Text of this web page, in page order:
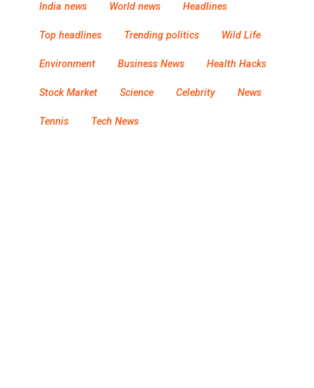
India news World news Headlines
Top headlines Trending politics Wild Life
Environment Business News Health Hacks
Stock Market Science Celebrity News
Tennis Tech News